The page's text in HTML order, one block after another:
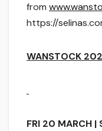
from
https://
WANSTOCK
FRI 20 MARCH |